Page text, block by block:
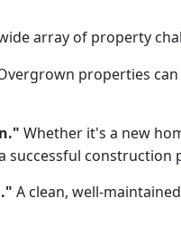
array of property
properties
Whether it's a new
successful construction
A clean, well-